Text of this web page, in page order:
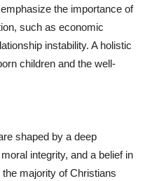
the importance of
such as economic
instability. A holistic
children and the well-
shaped by a deep
integrity, and a belief in
majority of Christians